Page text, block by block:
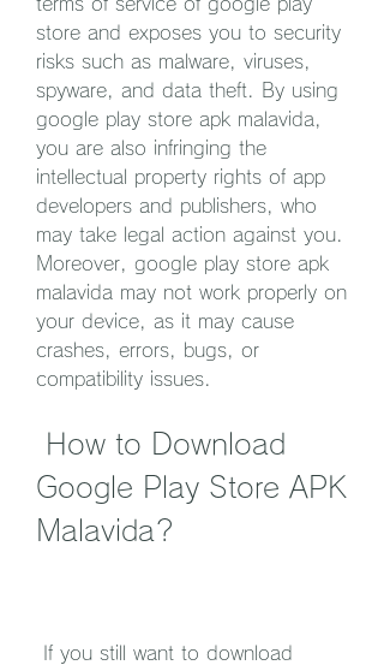
store and exposes you to security
risks such as malware, viruses,
spyware, and data theft. By using
google play store apk malavida,
you are also infringing the
intellectual property rights of app
developers and publishers, who
may take legal action against you.
Moreover, google play store apk
malavida may not work properly on
your device, as it may cause
crashes, errors, bugs, or
compatibility issues.
Google Play Store APK
Malavida?